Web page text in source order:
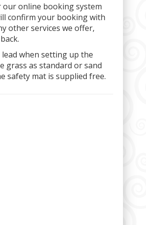
online booking system
confirm your booking with
other services we offer,
when setting up the
grass as standard or sand
safety mat is supplied free.